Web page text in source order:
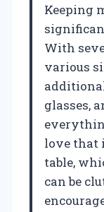
Keeping
With
various
glasses,
love that
table,
can be